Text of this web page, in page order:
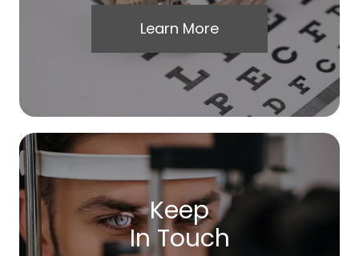
Learn More
Keep
In Touch